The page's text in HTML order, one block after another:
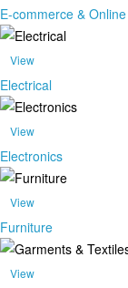
E-commerce & Online
View
Electrical
View
Electronics
View
Furniture
View